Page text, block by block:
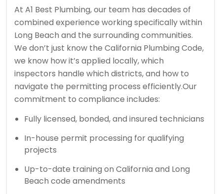
At A1 Best Plumbing, our team has decades of
combined experience working specifically within
Long Beach and the surrounding communities.
We don’t just know the California Plumbing Code,
we know how it’s applied locally, which
inspectors handle which districts, and how to
navigate the permitting process efficiently.Our
commitment to compliance includes:
Fully licensed, bonded, and insured technicians
In-house permit processing for qualifying
projects
Up-to-date training on California and Long
Beach code amendments